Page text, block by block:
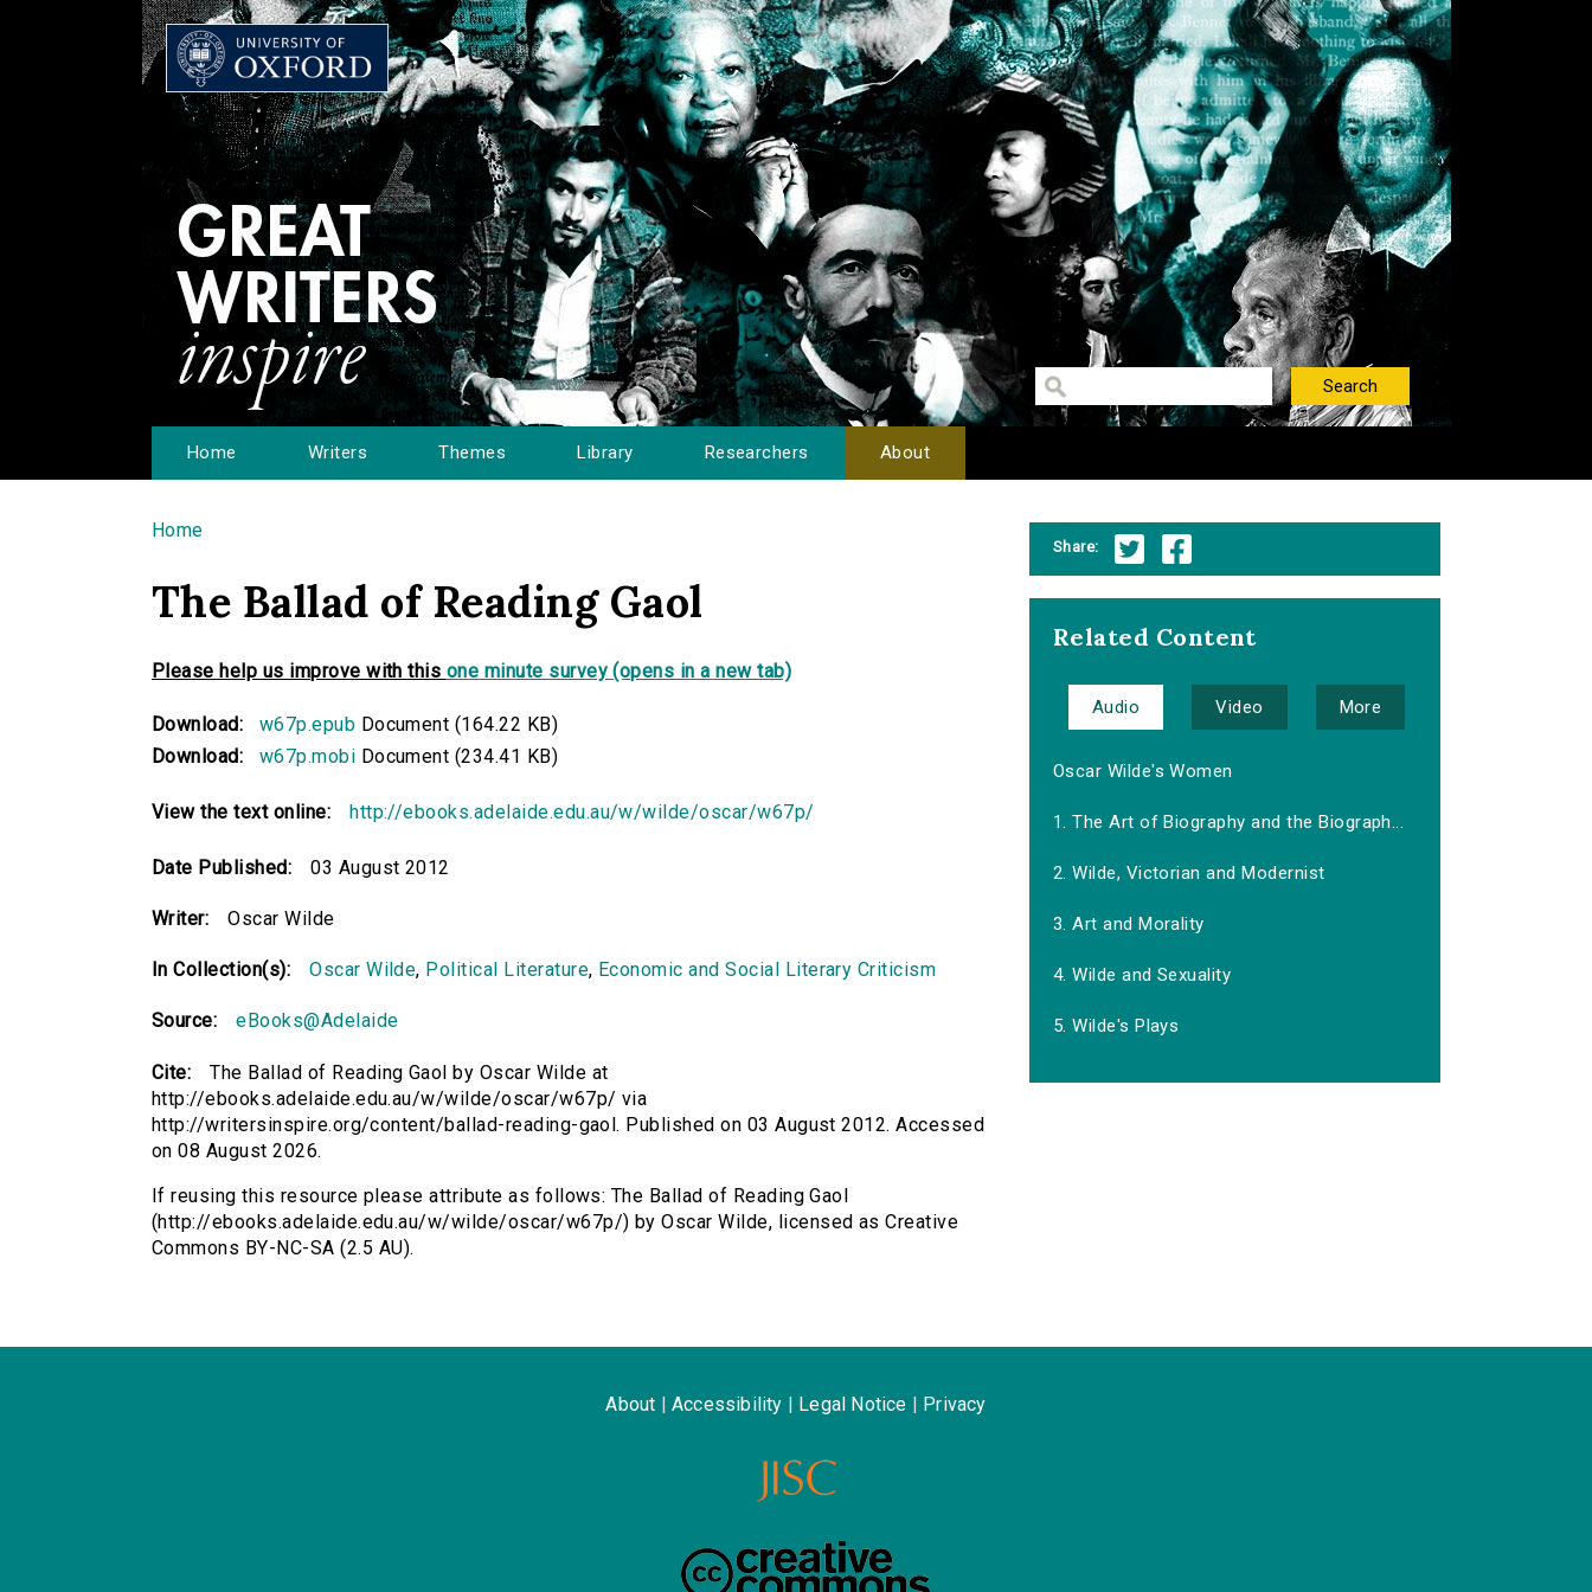
Home Writers Themes Library Researchers About
You are here
Home
The Ballad of Reading Gaol
Please help us improve with this one minute survey (opens in a new tab)
Download: w67p.epub Document (164.22 KB)
Download:
w67p.mobi Document (234.41 KB)
View the text online: http://ebooks.adelaide.edu.au/w/wilde/oscar/w67p/
Date Published: 03 August 2012
Writer: Oscar Wilde
In Collection(s): Oscar Wilde, Political Literature, Economic and Social Literary Criticism
Source: eBooks@Adelaide
Cite:
The Ballad of Reading Gaol by Oscar Wilde at
http://ebooks.adelaide.edu.au/w/wilde/oscar/w67p/ via
http://writersinspire.org/content/ballad-reading-gaol. Published on 03 August 2012. Accessed
on 08 August 2026.
If reusing this resource please attribute as follows: The Ballad of Reading Gaol
(http://ebooks.adelaide.edu.au/w/wilde/oscar/w67p/) by Oscar Wilde, licensed as Creative
Commons BY-NC-SA (2.5 AU).
Share:
Related Content
Audio Video More
Oscar Wilde's Women
1. The Art of Biography and the Biograph...
2. Wilde, Victorian and Modernist
3. Art and Morality
4. Wilde and Sexuality
5. Wilde's Plays
About Accessibility Legal Notice Privacy